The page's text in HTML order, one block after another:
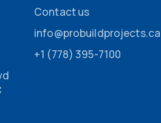
Contact us
info@probuildprojects.ca
+1 (778) 395-7100